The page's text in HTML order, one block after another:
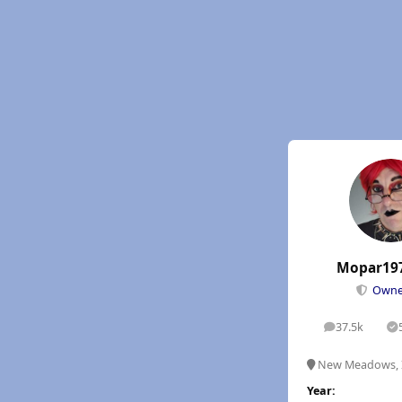
37.5k
posts
New Meadows,
Year: